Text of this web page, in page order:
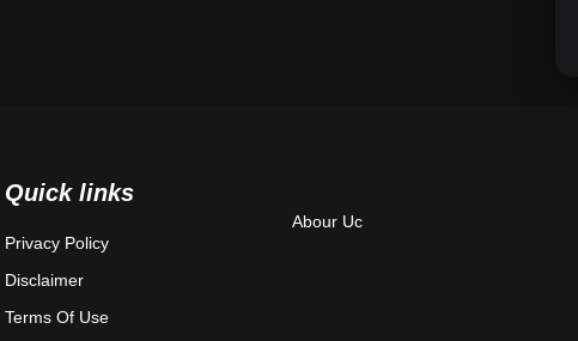
Quick links
Privacy Policy
Disclaimer
Terms Of Use
Abour Uc